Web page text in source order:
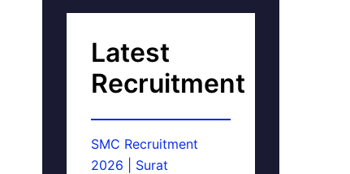
Latest
Recruitment
SMC Recruitment
2026 | Surat